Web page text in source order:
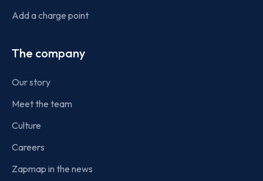
Add a charge point
The company
Our story
Meet the team
Culture
Careers
Zapmap in the news